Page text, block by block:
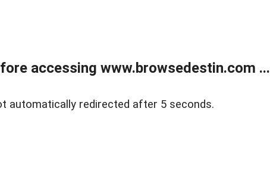
accessing www.browsedestin.com ...
automatically redirected after 5 seconds.